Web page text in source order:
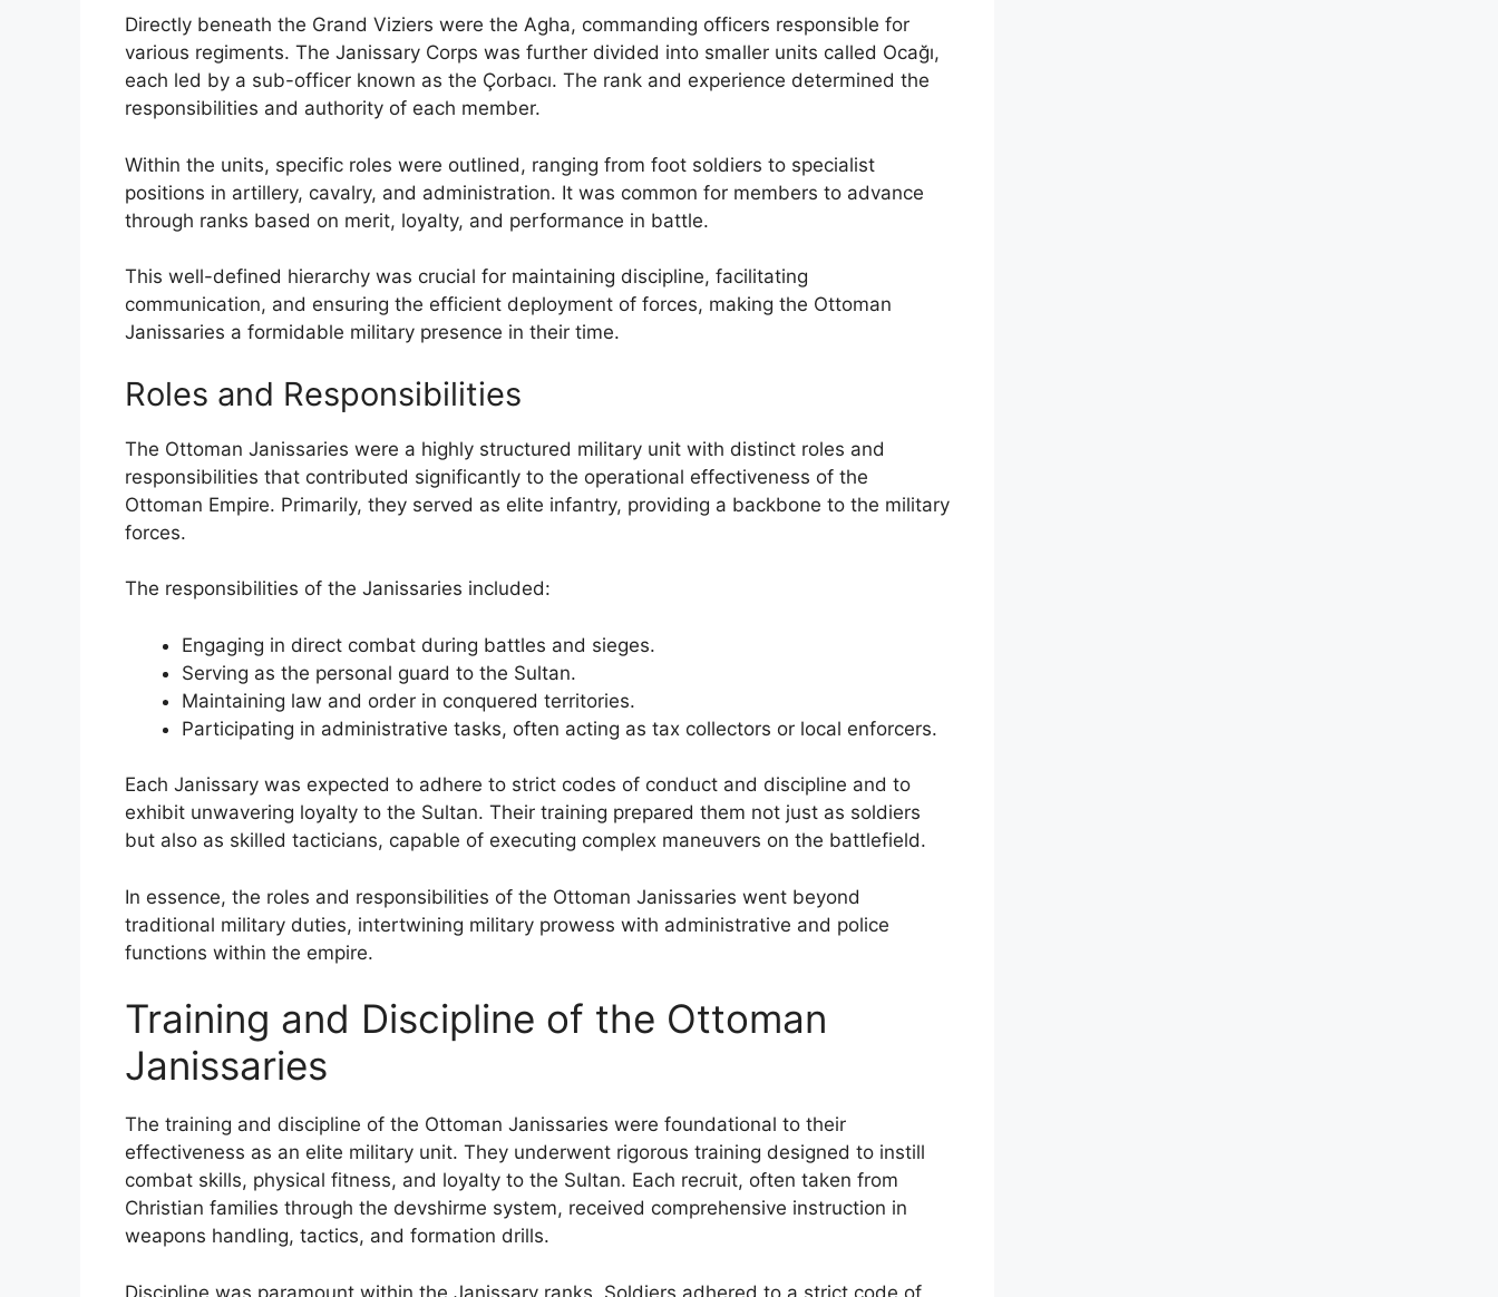
Directly beneath the Grand Viziers were the Agha, commanding officers responsible for
various regiments. The Janissary Corps was further divided into smaller units called Ocağı,
each led by a sub-officer known as the Çorbacı. The rank and experience determined the
responsibilities and authority of each member.
Within the units, specific roles were outlined, ranging from foot soldiers to specialist
positions in artillery, cavalry, and administration. It was common for members to advance
through ranks based on merit, loyalty, and performance in battle.
This well-defined hierarchy was crucial for maintaining discipline, facilitating
communication, and ensuring the efficient deployment of forces, making the Ottoman
Janissaries a formidable military presence in their time.
Roles and Responsibilities
The Ottoman Janissaries were a highly structured military unit with distinct roles and
responsibilities that contributed significantly to the operational effectiveness of the
Ottoman Empire. Primarily, they served as elite infantry, providing a backbone to the military
forces.
The responsibilities of the Janissaries included:
Engaging in direct combat during battles and sieges.
Serving as the personal guard to the Sultan.
Maintaining law and order in conquered territories.
Participating in administrative tasks, often acting as tax collectors or local enforcers.
Each Janissary was expected to adhere to strict codes of conduct and discipline and to
exhibit unwavering loyalty to the Sultan. Their training prepared them not just as soldiers
but also as skilled tacticians, capable of executing complex maneuvers on the battlefield.
In essence, the roles and responsibilities of the Ottoman Janissaries went beyond
traditional military duties, intertwining military prowess with administrative and police
functions within the empire.
Training and Discipline of the Ottoman
Janissaries
The training and discipline of the Ottoman Janissaries were foundational to their
effectiveness as an elite military unit. They underwent rigorous training designed to instill
combat skills, physical fitness, and loyalty to the Sultan. Each recruit, often taken from
Christian families through the devshirme system, received comprehensive instruction in
weapons handling, tactics, and formation drills.
Discipline was paramount within the Janissary ranks. Soldiers adhered to a strict code of